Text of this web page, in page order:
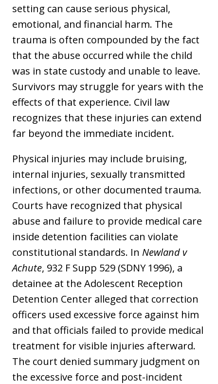
setting can cause serious physical,
emotional, and financial harm. The
trauma is often compounded by the fact
that the abuse occurred while the child
was in state custody and unable to leave.
Survivors may struggle for years with the
effects of that experience. Civil law
recognizes that these injuries can extend
far beyond the immediate incident.
Physical injuries may include bruising,
internal injuries, sexually transmitted
infections, or other documented trauma.
Courts have recognized that physical
abuse and failure to provide medical care
inside detention facilities can violate
constitutional standards. In Newland v
Achute, 932 F Supp 529 (SDNY 1996), a
detainee at the Adolescent Reception
Detention Center alleged that correction
officers used excessive force against him
and that officials failed to provide medical
treatment for visible injuries afterward.
The court denied summary judgment on
the excessive force and post-incident